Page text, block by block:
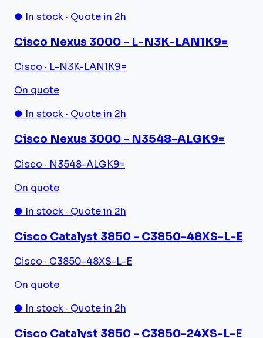
● In stock · Quote in 2h
Cisco Nexus 3000 - L-N3K-LAN1K9=
Cisco · L-N3K-LAN1K9=
On quote
● In stock · Quote in 2h
Cisco Nexus 3000 - N3548-ALGK9=
Cisco · N3548-ALGK9=
On quote
● In stock · Quote in 2h
Cisco Catalyst 3850 - C3850-48XS-L-E
Cisco · C3850-48XS-L-E
On quote
● In stock · Quote in 2h
Cisco Catalyst 3850 - C3850-24XS-L-E